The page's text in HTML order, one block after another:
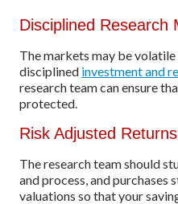
Disciplined Research
The markets may be
disciplined investment and
research team can ensure
protected.
Risk Adjusted
The research team should
and process, and purchases
valuations so that your